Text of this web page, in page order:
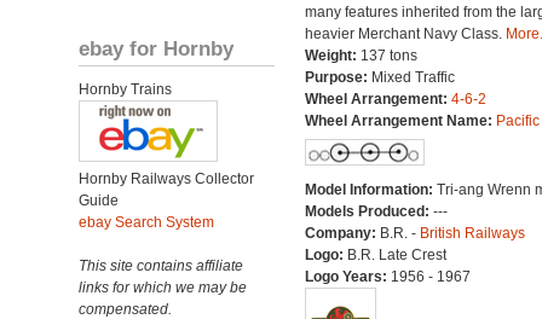
ebay for Hornby
Hornby Trains
Hornby Railways Collector
Guide
ebay Search System
This site contains affiliate
links for which we may be
compensated.
many features inherited from the
heavier Merchant Navy Class.
Weight: 137 tons
Purpose: Mixed Traffic
Wheel Arrangement: 4-6-2
Wheel Arrangement Name: Pacific
Model Information: Tri-ang Wrenn
Models Produced: ---
Company: B.R. - British Railways
Logo: B.R. Late Crest
Logo Years: 1956 - 1967